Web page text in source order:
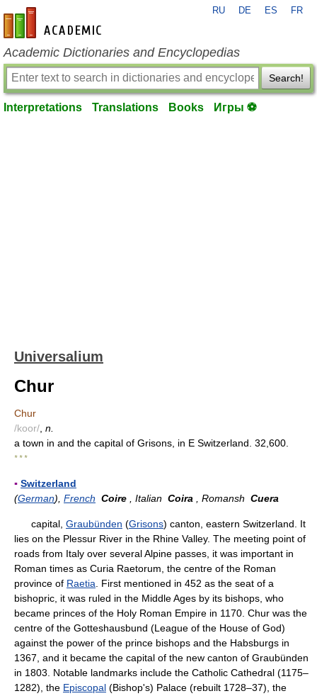
en-academic.com
RU DE ES FR
Academic Dictionaries and Encyclopedias
Search!
Interpretations Translations Books Игры ⚽
Universalium
Chur
Chur
/koor/ n.
a town in and the capital of Grisons, in E Switzerland. 32,600.
* * *
▪ Switzerland
(German), French Coire , Italian Coira , Romansh Cuera
capital, Graubünden (Grisons) canton, eastern Switzerland. It
lies on the Plessur River in the Rhine Valley. The meeting point of
roads from Italy over several Alpine passes, it was important in
Roman times as Curia Raetorum, the centre of the Roman
province of Raetia . First mentioned in 452 as the seat of a
bishopric, it was ruled in the Middle Ages by its bishops, who
became princes of the Holy Roman Empire in 1170. Chur was the
centre of the Gotteshausbund (League of the House of God)
against the power of the prince bishops and the Habsburgs in
1367, and it became the capital of the new canton of Graubünden
in 1803. Notable landmarks include the Catholic Cathedral (1175–
1282), the Episcopal (Bishop's) Palace (rebuilt 1728–37), the